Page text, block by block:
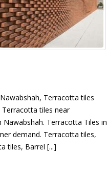
Terracotta tiles
tiles near
Nawabshah. Terracotta Tiles in
demand. Terracotta tiles,
tiles, Barrel [...]